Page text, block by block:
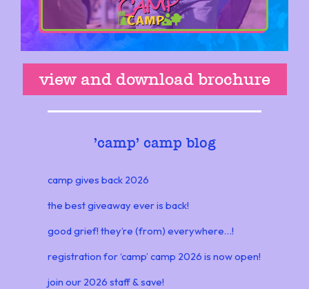
view and download brochure
'camp' camp blog
camp gives back 2026
the best giveaway ever is back!
good grief! they’re (from) everywhere…!
registration for ‘camp’ camp 2026 is now open!
join our 2026 staff & save!